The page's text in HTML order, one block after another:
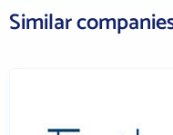
Similar